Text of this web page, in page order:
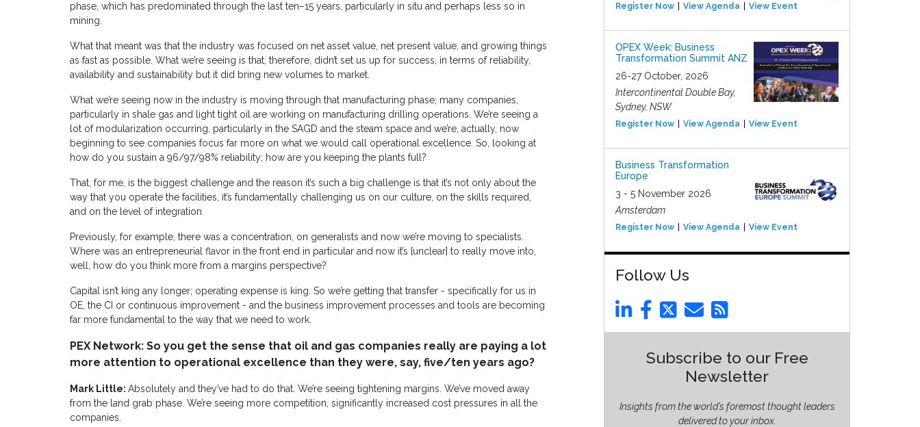
phase, which has predominated through the last ten–15 years, particularly in situ and perhaps less so in
mining.
What that meant was that the industry was focused on net asset value, net present value, and growing things
as fast as possible. What we’re seeing is that, therefore, didn’t set us up for success, in terms of reliability,
availability and sustainability but it did bring new volumes to market.
What we’re seeing now in the industry is moving through that manufacturing phase; many companies,
particularly in shale gas and light tight oil are working on manufacturing drilling operations. We’re seeing a
lot of modularization occurring, particularly in the SAGD and the steam space and we’re, actually, now
beginning to see companies focus far more on what we would call operational excellence. So, looking at
how do you sustain a 96/97/98% reliability; how are you keeping the plants full?
That, for me, is the biggest challenge and the reason it’s such a big challenge is that it’s not only about the
way that you operate the facilities, it’s fundamentally challenging us on our culture, on the skills required,
and on the level of integration.
Previously, for example, there was a concentration, on generalists and now we’re moving to specialists.
Where was an entrepreneurial flavor in the front end in particular and now it’s [unclear] to really move into,
well, how do you think more from a margins perspective?
Capital isn’t king any longer; operating expense is king. So we’re getting that transfer - specifically for us in
OE, the CI or continuous improvement - and the business improvement processes and tools are becoming
far more fundamental to the way that we need to work.
PEX Network: So you get the sense that oil and gas companies really are paying a lot
more attention to operational excellence than they were, say, five/ten years ago?
Mark Little: Absolutely and they’ve had to do that. We’re seeing tightening margins. We’ve moved away
from the land grab phase. We’re seeing more competition, significantly increased cost pressures in all the
companies.
Register Now View Agenda View Event
OPEX Week: Business
Transformation Summit ANZ
26-27 October, 2026
Intercontinental Double Bay,
Sydney, NSW
Register Now View Agenda View Event
Business Transformation
Europe
3 - 5 November 2026
Amsterdam
Register Now View Agenda View Event
Follow Us
Subscribe to our Free
Newsletter
Insights from the world’s foremost thought leaders
delivered to your inbox.